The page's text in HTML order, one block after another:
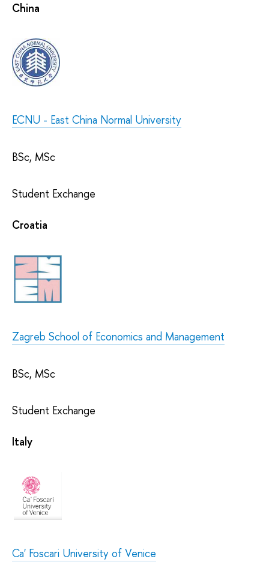
China
ECNU - East China Normal University
BSc, MSc
Student Exchange
Croatia
Zagreb School of Economics and Management
BSc, MSc
Student Exchange
Italy
Ca' Foscari University of Venice